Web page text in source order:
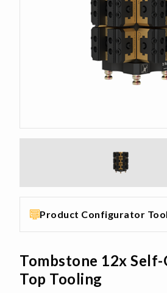
Product Configurator Tool
Tombstone 12x
Top Tooling